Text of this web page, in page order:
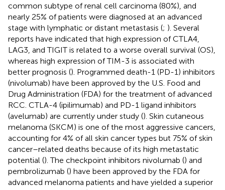
common subtype of renal cell carcinoma (80%), and
nearly 25% of patients were diagnosed at an advanced
stage with lymphatic or distant metastasis (; ). Several
reports have indicated that high expression of CTLA4,
LAG3, and TIGIT is related to a worse overall survival (OS),
whereas high expression of TIM-3 is associated with
better prognosis (). Programmed death-1 (PD-1) inhibitors
(nivolumab) have been approved by the U.S. Food and
Drug Administration (FDA) for the treatment of advanced
RCC. CTLA-4 (ipilimumab) and PD-1 ligand inhibitors
(avelumab) are currently under study (). Skin cutaneous
melanoma (SKCM) is one of the most aggressive cancers,
accounting for 4% of all skin cancer types but 75% of skin
cancer–related deaths because of its high metastatic
potential (). The checkpoint inhibitors nivolumab () and
pembrolizumab () have been approved by the FDA for
advanced melanoma patients and have yielded a superior